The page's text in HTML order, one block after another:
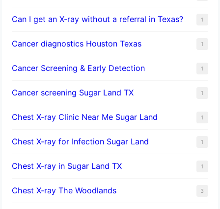
Can I get an X-ray without a referral in Texas? 1
Cancer diagnostics Houston Texas 1
Cancer Screening & Early Detection 1
Cancer screening Sugar Land TX 1
Chest X-ray Clinic Near Me Sugar Land 1
Chest X-ray for Infection Sugar Land 1
Chest X-ray in Sugar Land TX 1
Chest X-ray The Woodlands 3